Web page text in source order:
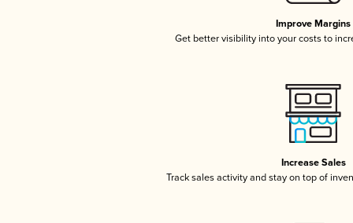
Improve Margins
Get better visibility into your costs to
Increase Sales
Track sales activity and stay on top of